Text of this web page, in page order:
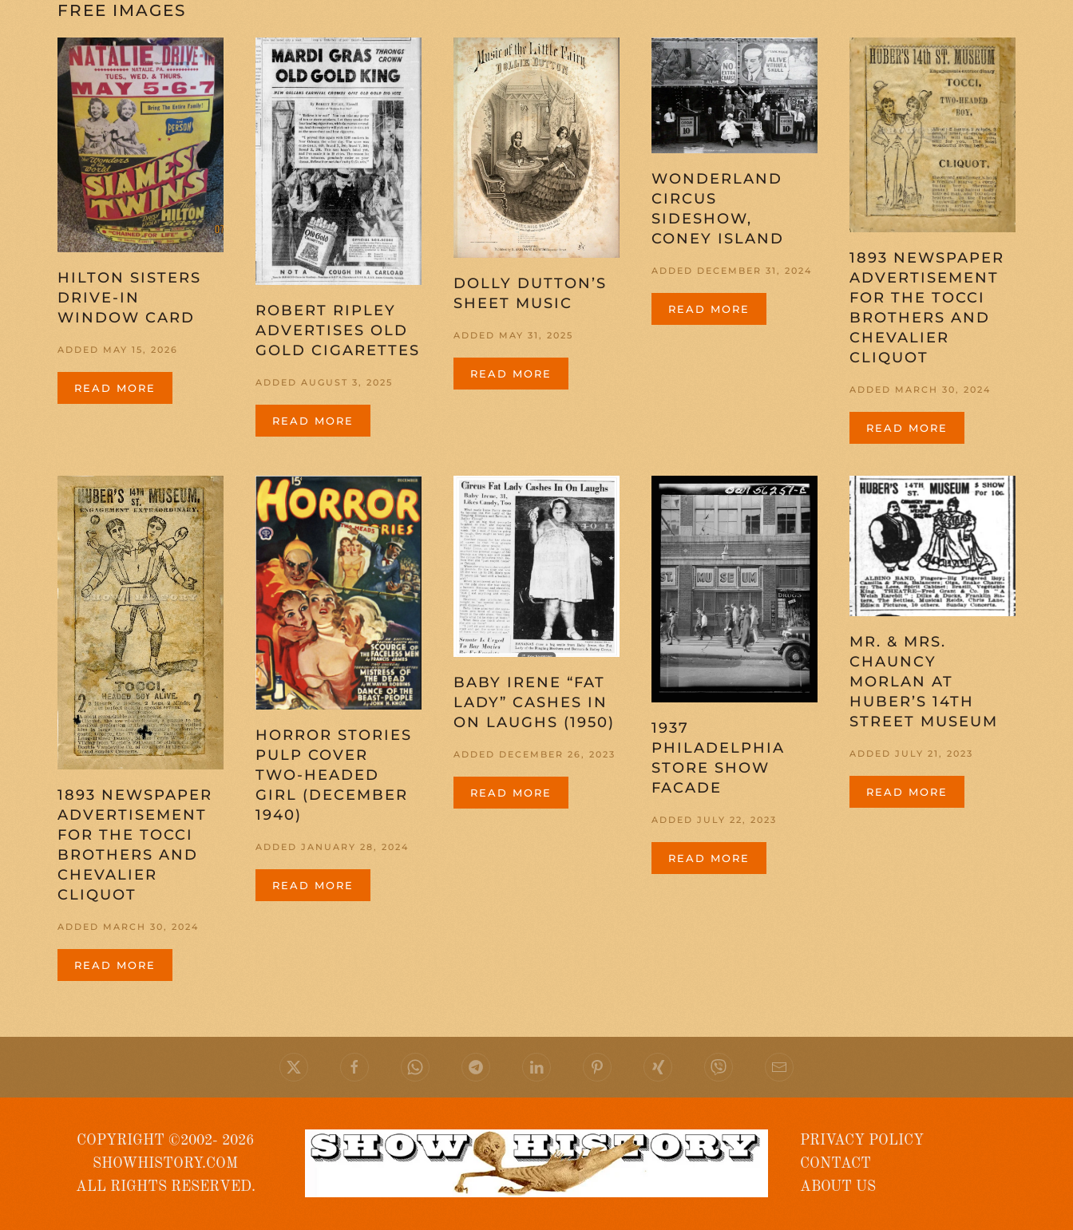
FREE IMAGES
HILTON SISTERS
DRIVE-IN
WINDOW CARD
ADDED MAY 15, 2026
READ MORE
ROBERT RIPLEY
ADVERTISES OLD
GOLD CIGARETTES
ADDED AUGUST 3, 2025
READ MORE
DOLLY DUTTON’S
SHEET MUSIC
ADDED MAY 31, 2025
READ MORE
WONDERLAND
CIRCUS
SIDESHOW,
CONEY ISLAND
ADDED DECEMBER 31, 2024
READ MORE
1893 NEWSPAPER
ADVERTISEMENT
FOR THE TOCCI
BROTHERS AND
CHEVALIER
CLIQUOT
ADDED MARCH 30, 2024
READ MORE
1893 NEWSPAPER
ADVERTISEMENT
FOR THE TOCCI
BROTHERS AND
CHEVALIER
CLIQUOT
ADDED MARCH 30, 2024
READ MORE
HORROR STORIES
PULP COVER
TWO-HEADED
GIRL (DECEMBER
1940)
ADDED JANUARY 28, 2024
READ MORE
BABY IRENE “FAT
LADY” CASHES IN
ON LAUGHS (1950)
ADDED DECEMBER 26, 2023
READ MORE
1937
PHILADELPHIA
STORE SHOW
FACADE
ADDED JULY 22, 2023
READ MORE
MR. & MRS.
CHAUNCY
MORLAN AT
HUBER’S 14TH
STREET MUSEUM
ADDED JULY 21, 2023
READ MORE
COPYRIGHT ©2002- 2026
SHOWHISTORY.COM
ALL RIGHTS RESERVED.
PRIVACY POLICY
CONTACT
ABOUT US